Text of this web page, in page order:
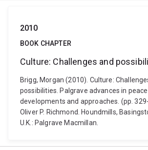
2010
BOOK CHAPTER
Culture: Challenges and
Brigg, Morgan (2010). Culture:
possibilities. Palgrave advances in
developments and approaches. (pp.
Oliver P. Richmond. Houndmills,
U.K.: Palgrave Macmillan.